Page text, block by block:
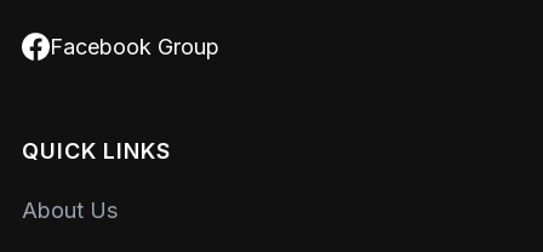
Facebook Group
QUICK LINKS
About Us